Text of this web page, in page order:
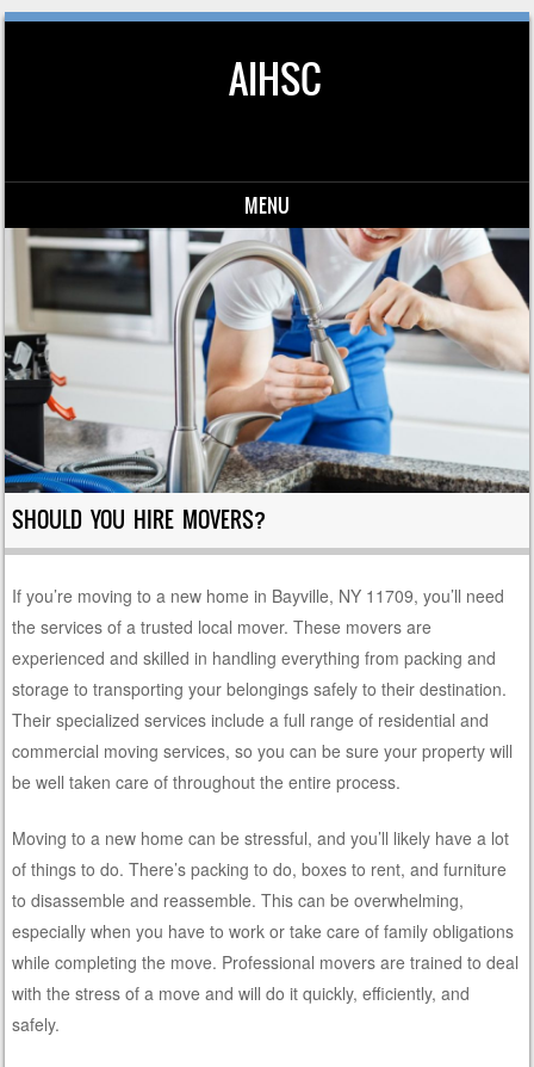
AIHSC
MENU
Skip to content
SHOULD YOU HIRE MOVERS?
If you’re moving to a new home in Bayville, NY 11709, you’ll need
the services of a trusted local mover. These movers are
experienced and skilled in handling everything from packing and
storage to transporting your belongings safely to their destination.
Their specialized services include a full range of residential and
commercial moving services, so you can be sure your property will
be well taken care of throughout the entire process.
Moving to a new home can be stressful, and you’ll likely have a lot
of things to do. There’s packing to do, boxes to rent, and furniture
to disassemble and reassemble. This can be overwhelming,
especially when you have to work or take care of family obligations
while completing the move. Professional movers are trained to deal
with the stress of a move and will do it quickly, efficiently, and
safely.